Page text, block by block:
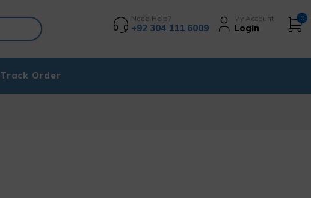
Need Help?
+92 304 111 6009
My Account
Login
0
Track Order